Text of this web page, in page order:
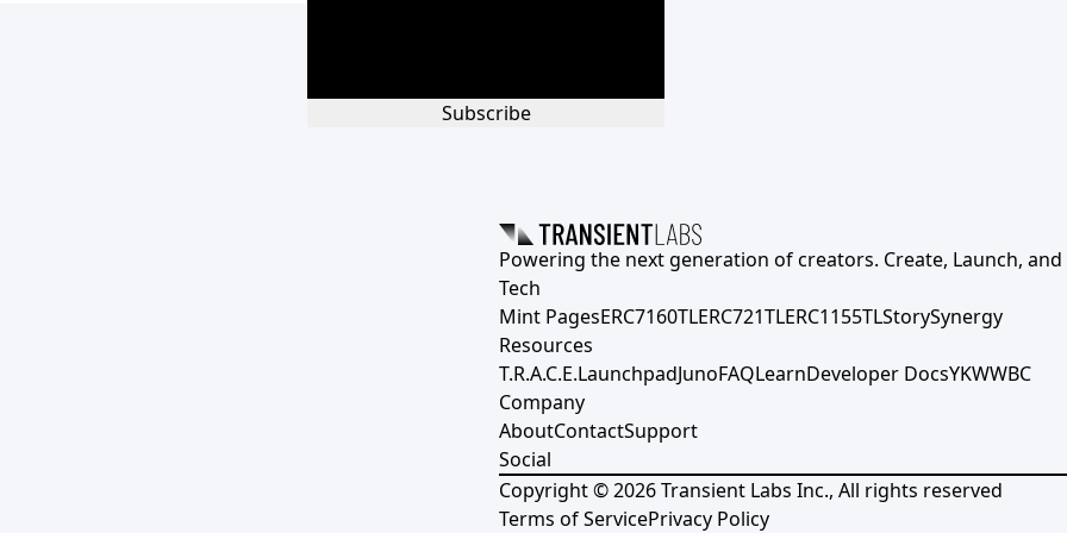
Subscribe
Powering the next generation of creators. Create, Launch, and
Tech
Mint PagesERC7160TLERC721TLERC1155TLStorySynergy
Resources
T.R.A.C.E.LaunchpadJunoFAQLearnDeveloper DocsYKWWBC
Company
AboutContactSupport
Social
Copyright ©2026Transient Labs Inc., All rights reserved
Terms of ServicePrivacy Policy